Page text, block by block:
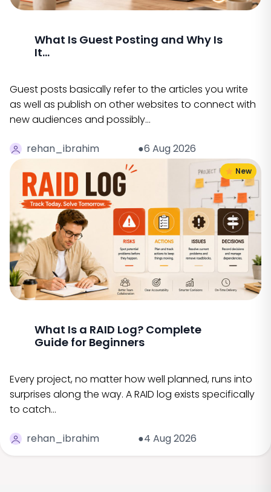
What Is Guest Posting and Why Is
It...
Guest posts basically refer to the articles you write
as well as publish on other websites to connect with
new audiences and possibly…
rehan_ibrahim ●6 Aug 2026
New
What Is a RAID Log? Complete
Guide for Beginners
Every project, no matter how well planned, runs into
surprises along the way. A RAID log exists specifically
to catch…
rehan_ibrahim ●4 Aug 2026